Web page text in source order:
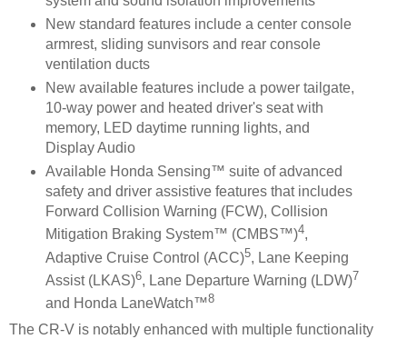
New standard features include a center console
armrest, sliding sunvisors and rear console
ventilation ducts
New available features include a power tailgate,
10-way power and heated driver's seat with
memory, LED daytime running lights, and
Display Audio
Available Honda Sensing™ suite of advanced
safety and driver assistive features that includes
Forward Collision Warning (FCW), Collision
Mitigation Braking System™ (CMBS™)4,
Adaptive Cruise Control (ACC)5, Lane Keeping
Assist (LKAS)6, Lane Departure Warning (LDW)7
and Honda LaneWatch™8
The CR-V is notably enhanced with multiple functionality